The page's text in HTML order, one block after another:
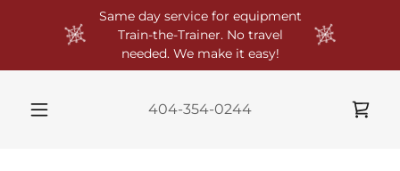
Same day service for equipment
Train-the-Trainer. No travel
needed. We make it easy!
404-354-0244